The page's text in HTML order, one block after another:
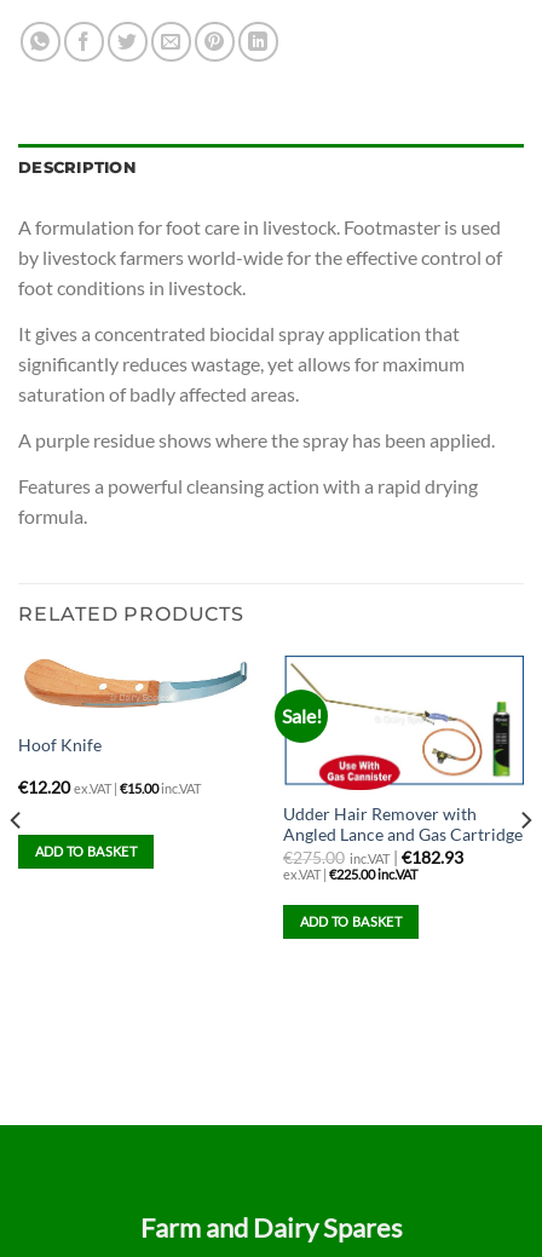
DESCRIPTION
A formulation for foot care in livestock. Footmaster is used
by livestock farmers world-wide for the effective control of
foot conditions in livestock.
It gives a concentrated biocidal spray application that
significantly reduces wastage, yet allows for maximum
saturation of badly affected areas.
A purple residue shows where the spray has been applied.
Features a powerful cleansing action with a rapid drying
formula.
RELATED PRODUCTS
Hoof Knife
€12.20 ex.VAT | €15.00inc.VAT
ADD TO BASKET
Sale!
Udder Hair Remover with
Angled Lance and Gas Cartridge
€275.00 inc.VAT| €182.93
ex.VAT | €225.00inc.VAT
ADD TO BASKET
Farm and Dairy Spares